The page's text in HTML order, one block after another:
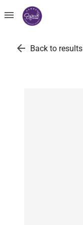
menu
arrow_back Back to results